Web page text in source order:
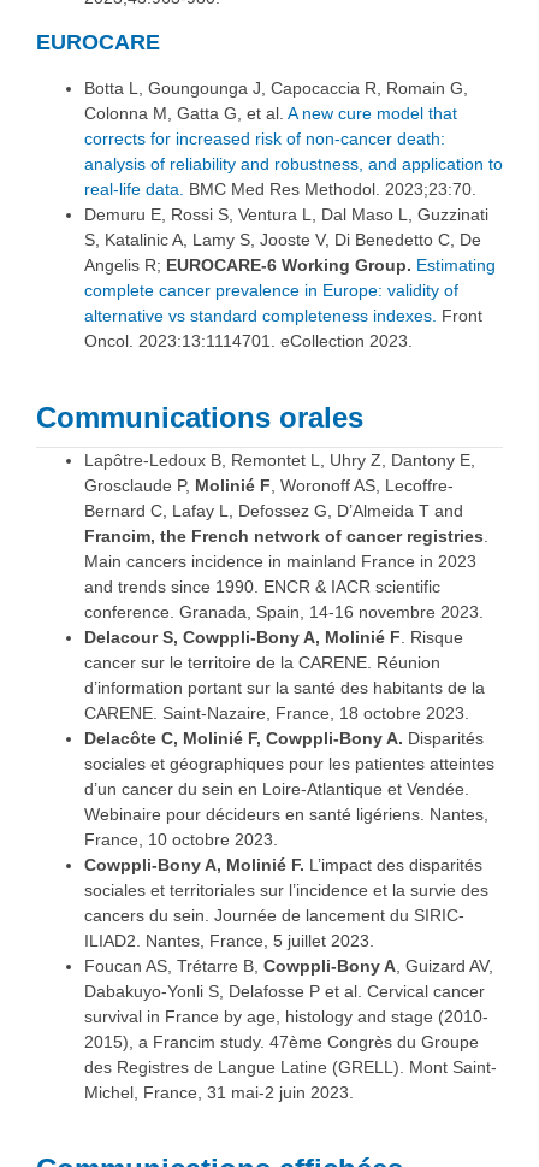
EUROCARE
Botta L, Goungounga J, Capocaccia R, Romain G,
Colonna M, Gatta G, et al. A new cure model that
corrects for increased risk of non-cancer death:
analysis of reliability and robustness, and application to
real-life data.
BMC Med Res Methodol. 2023;23:70.
Demuru E, Rossi S, Ventura L, Dal Maso L, Guzzinati
S, Katalinic A, Lamy S, Jooste V, Di Benedetto C, De
Angelis R; EUROCARE-6 Working Group. Estimating
complete cancer prevalence in Europe: validity of
alternative vs standard completeness indexes. Front
Oncol. 2023:13:1114701. eCollection 2023.
Communications orales
Lapôtre-Ledoux B, Remontet L, Uhry Z, Dantony E,
Grosclaude P, Molinié F , Woronoff AS, Lecoffre-
Bernard C, Lafay L, Defossez G, D’Almeida T and
Francim, the French network of cancer registries
Main cancers incidence in mainland France in 2023
and trends since 1990. ENCR & IACR scientific
conference. Granada, Spain, 14-16 novembre 2023.
Delacour S, Cowppli-Bony A, Molinié F . Risque
cancer sur le territoire de la CARENE. Réunion
d’information portant sur la santé des habitants de la
CARENE. Saint-Nazaire, France, 18 octobre 2023.
Delacôte C, Molinié F, Cowppli-Bony A. Disparités
sociales et géographiques pour les patientes atteintes
d’un cancer du sein en Loire-Atlantique et Vendée.
Webinaire pour décideurs en santé ligériens. Nantes,
France, 10 octobre 2023.
Cowppli-Bony A, Molinié F. L’impact des disparités
sociales et territoriales sur l’incidence et la survie des
cancers du sein. Journée de lancement du SIRIC-
ILIAD2. Nantes, France, 5 juillet 2023.
Foucan AS, Trétarre B, Cowppli-Bony A , Guizard AV,
Dabakuyo-Yonli S, Delafosse P et al. Cervical cancer
survival in France by age, histology and stage (2010-
2015), a Francim study. 47ème Congrès du Groupe
des Registres de Langue Latine (GRELL). Mont Saint-
Michel, France, 31 mai-2 juin 2023.